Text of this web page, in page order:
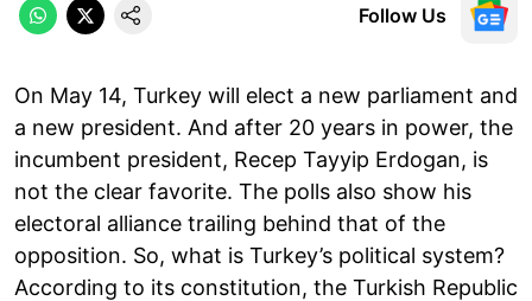
Follow Us
On May 14, Turkey will elect a new parliament and
a new president. And after 20 years in power, the
incumbent president, Recep Tayyip Erdogan, is
not the clear favorite. The polls also show his
electoral alliance trailing behind that of the
opposition. So, what is Turkey’s political system?
According to its constitution, the Turkish Republic